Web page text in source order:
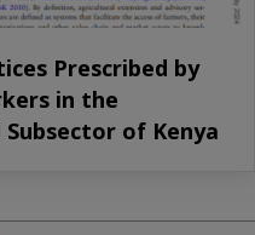
Prescribed by
in the
of Kenya